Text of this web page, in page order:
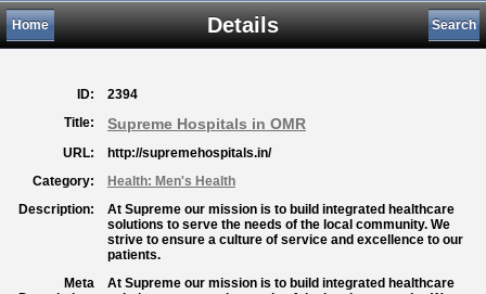
Details
Home Search
ID:
2394
Title:
Supreme Hospitals in OMR
URL:
http://supremehospitals.in/
Category:
Health: Men's Health
Description:
At Supreme our mission is to build integrated healthcare
solutions to serve the needs of the local community. We
strive to ensure a culture of service and excellence to our
patients.
Meta
At Supreme our mission is to build integrated healthcare